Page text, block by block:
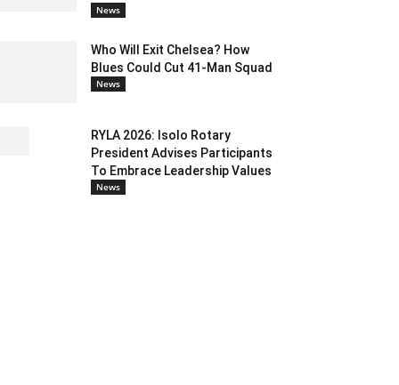
News
Who Will Exit Chelsea? How
Blues Could Cut 41-Man Squad
News
RYLA 2026: Isolo Rotary
President Advises Participants
To Embrace Leadership Values
News